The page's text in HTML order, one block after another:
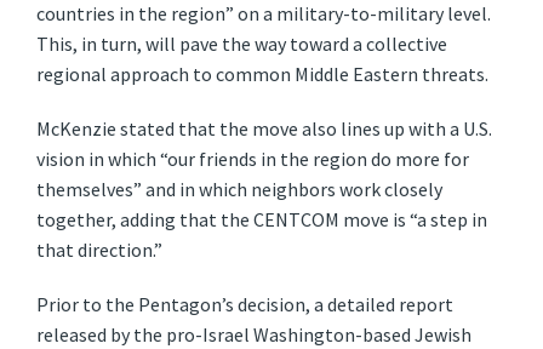
countries in the region” on a military-to-military level.
This, in turn, will pave the way toward a collective
regional approach to common Middle Eastern threats.
McKenzie stated that the move also lines up with a U.S.
vision in which “our friends in the region do more for
themselves” and in which neighbors work closely
together, adding that the CENTCOM move is “a step in
that direction.”
Prior to the Pentagon’s decision, a detailed report
released by the pro-Israel Washington-based Jewish